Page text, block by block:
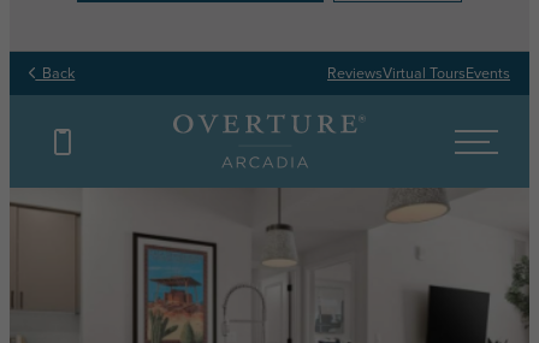
Back ReviewsVirtual ToursEvents